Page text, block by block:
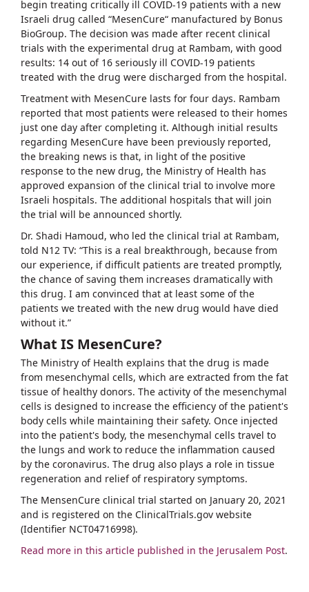
begin treating critically ill COVID-19 patients with a new
Israeli drug called “MesenCure“ manufactured by Bonus
BioGroup. The decision was made after recent clinical
trials with the experimental drug at Rambam, with good
results: 14 out of 16 seriously ill COVID-19 patients
treated with the drug were discharged from the hospital.
Treatment with MesenCure lasts for four days. Rambam
reported that most patients were released to their homes
just one day after completing it. Although initial results
regarding MesenCure have been previously reported,
the breaking news is that, in light of the positive
response to the new drug, the Ministry of Health has
approved expansion of the clinical trial to involve more
Israeli hospitals. The additional hospitals that will join
the trial will be announced shortly.
Dr. Shadi Hamoud, who led the clinical trial at Rambam,
told N12 TV: “This is a real breakthrough, because from
our experience, if difficult patients are treated promptly,
the chance of saving them increases dramatically with
this drug. I am convinced that at least some of the
patients we treated with the new drug would have died
without it.”
What IS MesenCure?
The Ministry of Health explains that the drug is made
from mesenchymal cells, which are extracted from the fat
tissue of healthy donors. The activity of the mesenchymal
cells is designed to increase the efficiency of the patient's
body cells while maintaining their safety. Once injected
into the patient's body, the mesenchymal cells travel to
the lungs and work to reduce the inflammation caused
by the coronavirus. The drug also plays a role in tissue
regeneration and relief of respiratory symptoms.
The MensenCure clinical trial started on January 20, 2021
and is registered on the ClinicalTrials.gov website
(Identifier NCT04716998).
Read more in this article published in the Jerusalem Post.